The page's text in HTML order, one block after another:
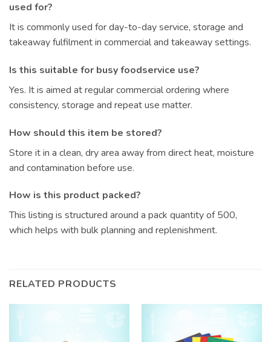
used for?
It is commonly used for day-to-day service, storage and
takeaway fulfilment in commercial and takeaway settings.
Is this suitable for busy foodservice use?
Yes. It is aimed at regular commercial ordering where
consistency, storage and repeat use matter.
How should this item be stored?
Store it in a clean, dry area away from direct heat, moisture
and contamination before use.
How is this product packed?
This listing is structured around a pack quantity of 500,
which helps with bulk planning and replenishment.
RELATED PRODUCTS